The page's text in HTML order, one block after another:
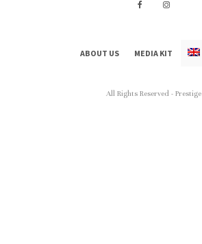
ABOUT US MEDIA KIT
All Rights Reserved - Prestige